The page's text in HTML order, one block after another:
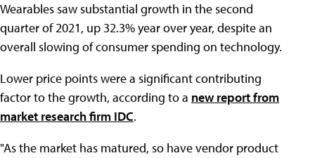
Wearables saw substantial growth in the second
quarter of 2021, up 32.3% year over year, despite an
overall slowing of consumer spending on technology.
Lower price points were a significant contributing
factor to the growth, according to a new report from
market research firm IDC.
"As the market has matured, so have vendor product